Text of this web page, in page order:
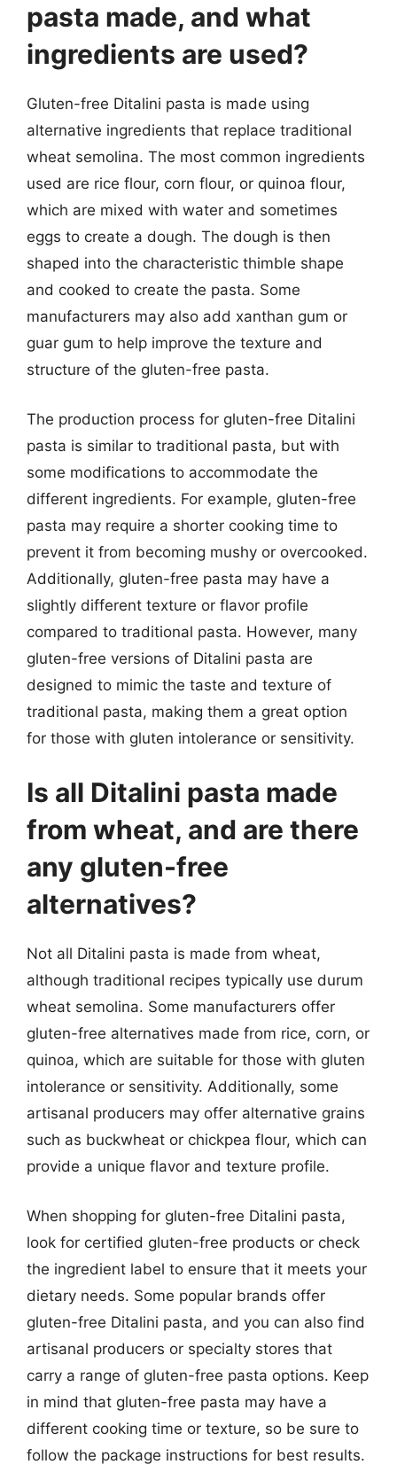
pasta made, and what
ingredients are used?
Gluten-free Ditalini pasta is made using
alternative ingredients that replace traditional
wheat semolina. The most common ingredients
used are rice flour, corn flour, or quinoa flour,
which are mixed with water and sometimes
eggs to create a dough. The dough is then
shaped into the characteristic thimble shape
and cooked to create the pasta. Some
manufacturers may also add xanthan gum or
guar gum to help improve the texture and
structure of the gluten-free pasta.
The production process for gluten-free Ditalini
pasta is similar to traditional pasta, but with
some modifications to accommodate the
different ingredients. For example, gluten-free
pasta may require a shorter cooking time to
prevent it from becoming mushy or overcooked.
Additionally, gluten-free pasta may have a
slightly different texture or flavor profile
compared to traditional pasta. However, many
gluten-free versions of Ditalini pasta are
designed to mimic the taste and texture of
traditional pasta, making them a great option
for those with gluten intolerance or sensitivity.
Is all Ditalini pasta made
from wheat, and are there
any gluten-free
alternatives?
Not all Ditalini pasta is made from wheat,
although traditional recipes typically use durum
wheat semolina. Some manufacturers offer
gluten-free alternatives made from rice, corn, or
quinoa, which are suitable for those with gluten
intolerance or sensitivity. Additionally, some
artisanal producers may offer alternative grains
such as buckwheat or chickpea flour, which can
provide a unique flavor and texture profile.
When shopping for gluten-free Ditalini pasta,
look for certified gluten-free products or check
the ingredient label to ensure that it meets your
dietary needs. Some popular brands offer
gluten-free Ditalini pasta, and you can also find
artisanal producers or specialty stores that
carry a range of gluten-free pasta options. Keep
in mind that gluten-free pasta may have a
different cooking time or texture, so be sure to
follow the package instructions for best results.